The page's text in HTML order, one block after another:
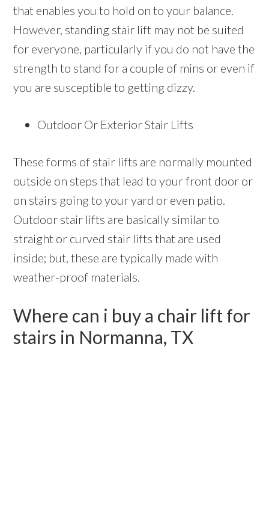
that enables you to hold on to your balance.
However, standing stair lift may not be suited
for everyone, particularly if you do not have the
strength to stand for a couple of mins or even if
you are susceptible to getting dizzy.
Outdoor Or Exterior Stair Lifts
These forms of stair lifts are normally mounted
outside on steps that lead to your front door or
on stairs going to your yard or even patio.
Outdoor stair lifts are basically similar to
straight or curved stair lifts that are used
inside; but, these are typically made with
weather-proof materials.
Where can i buy a chair lift for
stairs in Normanna, TX